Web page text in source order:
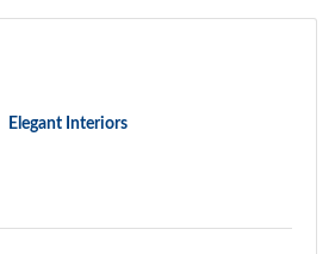
Elegant Interiors